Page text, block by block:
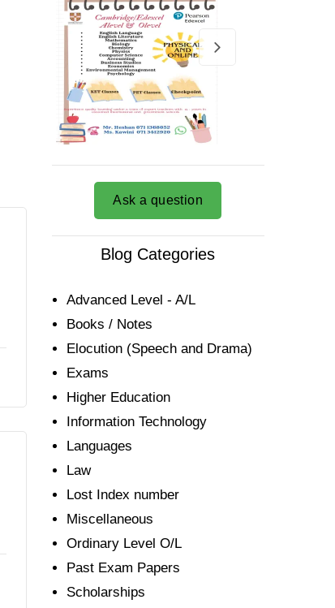
Ask a question
Blog Categories
Advanced Level - A/L
Books / Notes
Elocution (Speech and Drama)
Exams
Higher Education
Information Technology
Languages
Law
Lost Index number
Miscellaneous
Ordinary Level O/L
Past Exam Papers
Scholarships